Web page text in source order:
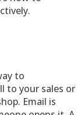
to
to your sales or
Email is